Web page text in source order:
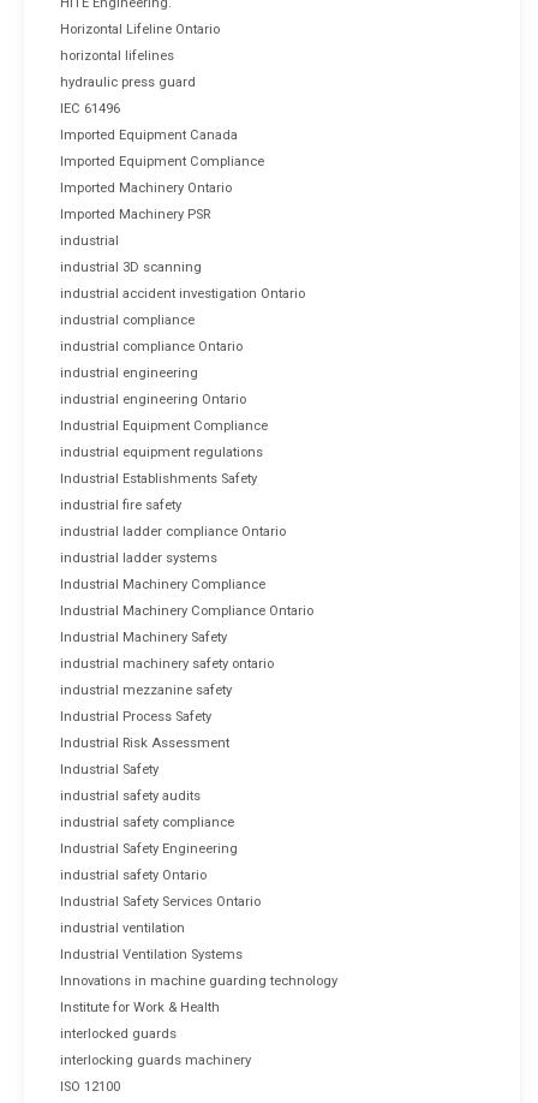
Horizontal Lifeline Ontario
horizontal lifelines
hydraulic press guard
IEC 61496
Imported Equipment Canada
Imported Equipment Compliance
Imported Machinery Ontario
Imported Machinery PSR
industrial
industrial 3D scanning
industrial accident investigation Ontario
industrial compliance
industrial compliance Ontario
industrial engineering
industrial engineering Ontario
Industrial Equipment Compliance
industrial equipment regulations
Industrial Establishments Safety
industrial fire safety
industrial ladder compliance Ontario
industrial ladder systems
Industrial Machinery Compliance
Industrial Machinery Compliance Ontario
Industrial Machinery Safety
industrial machinery safety ontario
industrial mezzanine safety
Industrial Process Safety
Industrial Risk Assessment
Industrial Safety
industrial safety audits
industrial safety compliance
Industrial Safety Engineering
industrial safety Ontario
Industrial Safety Services Ontario
industrial ventilation
Industrial Ventilation Systems
Innovations in machine guarding technology
Institute for Work & Health
interlocked guards
interlocking guards machinery
ISO 12100